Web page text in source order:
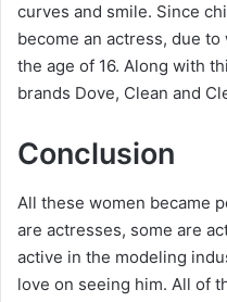
curves and smile. Since
become an actress, due
the age of 16. Along with
brands Dove, Clean and
Conclusion
All these women became
are actresses, some are
active in the modeling
love on seeing him. All of